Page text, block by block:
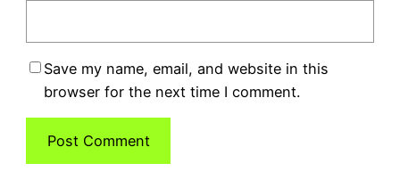
Save my name, email, and website in this
browser for the next time I comment.